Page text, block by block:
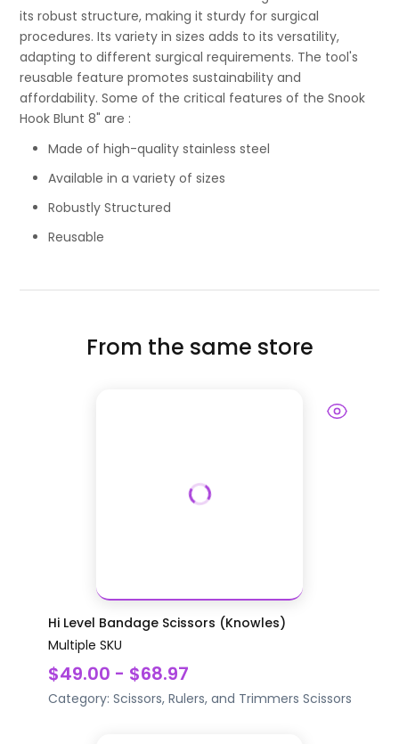
its robust structure, making it sturdy for surgical
procedures. Its variety in sizes adds to its versatility,
adapting to different surgical requirements. The tool's
reusable feature promotes sustainability and
affordability. Some of the critical features of the Snook
Hook Blunt 8" are :
Made of high-quality stainless steel
Available in a variety of sizes
Robustly Structured
Reusable
From the same store
Hi Level Bandage Scissors (Knowles)
Multiple SKU
$49.00 - $68.97
Category: Scissors, Rulers, and Trimmers Scissors